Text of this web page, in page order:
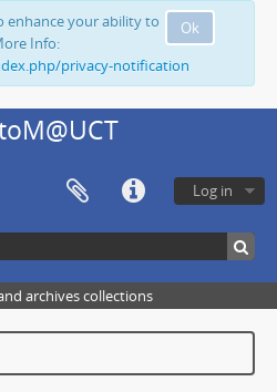
Ok
enhance your ability to
Info:
privacy-notification
Log in
archives collections